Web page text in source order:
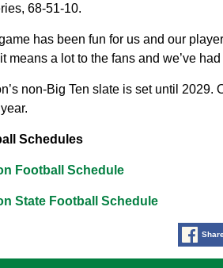
68-51-10.
has been fun for us and our
means a lot to the fans and we’ve
non-Big Ten slate is set until
Schedules
Football Schedule
State Football Schedule